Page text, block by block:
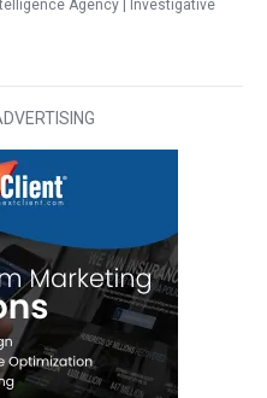
Agency | Investigative